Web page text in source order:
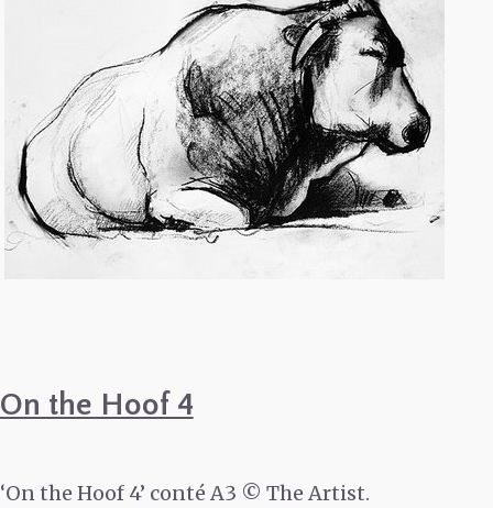
On the Hoof 4
‘On the Hoof 4’ conté A3 © The Artist.